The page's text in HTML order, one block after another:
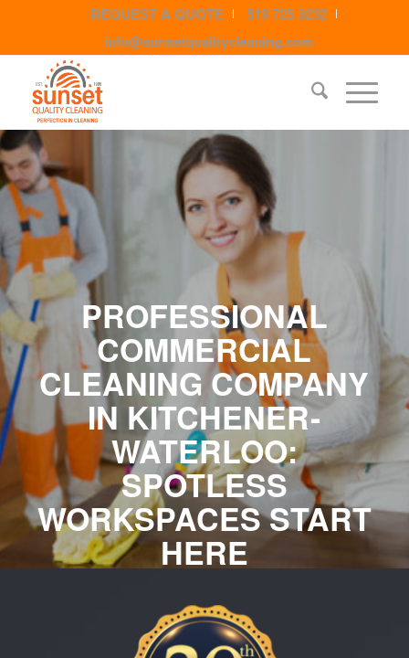
REQUEST A QUOTE
519 725 3232
info@sunsetqualitycleaning.com
PROFESSIONAL
COMMERCIAL
CLEANING COMPANY
IN KITCHENER-
WATERLOO:
SPOTLESS
WORKSPACES START
HERE
— offices, facilities, and commercial spaces of all sizes. Elevate
your business image with reliable, high-quality commercial
cleaning services from Sunset Quality Cleaning. Request your
free, customized quote now!